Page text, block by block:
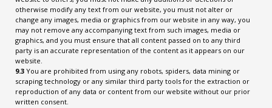
otherwise modify any text from our website, you must not alter or
change any images, media or graphics from our website in any way, you
may not remove any accompanying text from such images, media or
graphics, and you must ensure that all content passed on to any third
party is an accurate representation of the content as it appears on our
website.
9.3 You are prohibited from using any robots, spiders, data mining or
scraping technology or any similar third party tools for the extraction or
reproduction of any data or content from our website without our prior
written consent.